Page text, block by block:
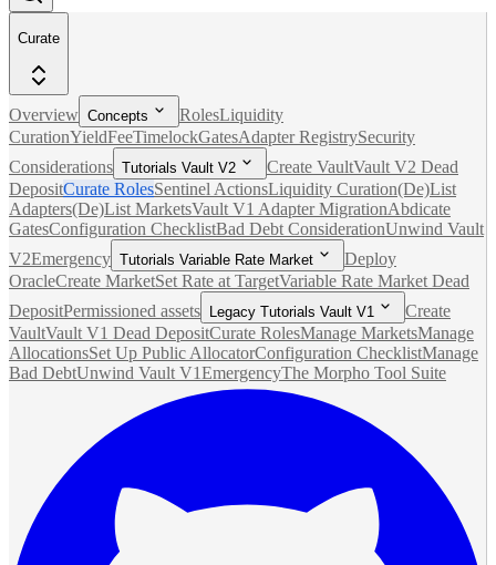
Curate
Overview Concepts RolesLiquidity
CurationYieldFeeTimelockGatesAdapter RegistrySecurity
Considerations Tutorials Vault V2 Create VaultVault V2 Dead
DepositCurate RolesSentinel ActionsLiquidity Curation(De)List
Adapters(De)List MarketsVault V1 Adapter MigrationAbdicate
GatesConfiguration ChecklistBad Debt ConsiderationUnwind Vault
V2Emergency Tutorials Variable Rate Market
Deploy
OracleCreate MarketSet Rate at TargetVariable Rate Market Dead
DepositPermissioned assets Legacy Tutorials Vault V1
Create
VaultVault V1 Dead DepositCurate RolesManage MarketsManage
AllocationsSet Up Public AllocatorConfiguration ChecklistManage
Bad DebtUnwind Vault V1EmergencyThe Morpho Tool Suite